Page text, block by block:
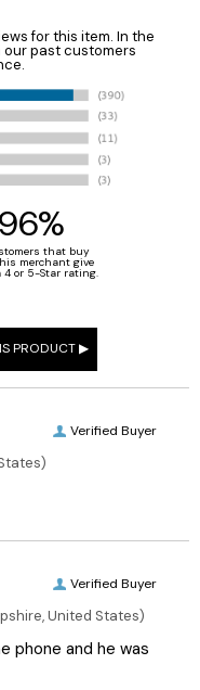
for this item. In the
our past customers
96%
that buy
merchant give
4 or 5-Star rating.
Verified Buyer
Verified Buyer
United States)
phone and he was